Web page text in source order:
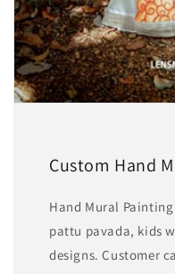
Custom Hand
Hand Mural
pattu pavada, kids
designs. Customer